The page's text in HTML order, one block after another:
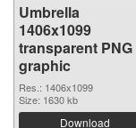
Umbrella
1406x1099
transparent PNG
graphic
Res.: 1406x1099
Size: 1630 kb
Download